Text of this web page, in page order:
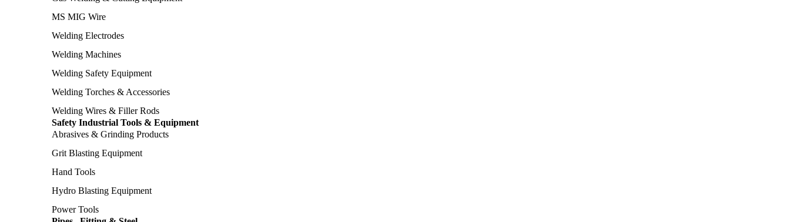
MS MIG Wire
Welding Electrodes
Welding Machines
Welding Safety Equipment
Welding Torches & Accessories
Welding Wires & Filler Rods
Safety Industrial Tools & Equipment
Abrasives & Grinding Products
Grit Blasting Equipment
Hand Tools
Hydro Blasting Equipment
Power Tools